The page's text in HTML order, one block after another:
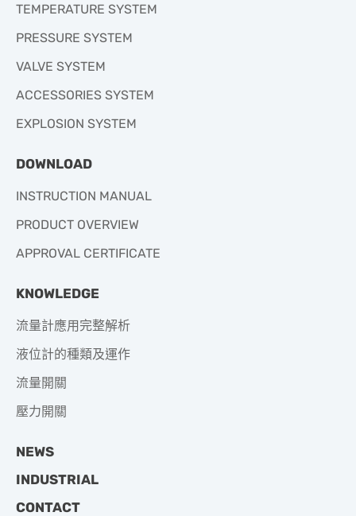
TEMPERATURE SYSTEM
PRESSURE SYSTEM
VALVE SYSTEM
ACCESSORIES SYSTEM
EXPLOSION SYSTEM
DOWNLOAD
INSTRUCTION MANUAL
PRODUCT OVERVIEW
APPROVAL CERTIFICATE
KNOWLEDGE
流量計應用完整解析
液位計的種類及運作
流量開關
壓力開關
NEWS
INDUSTRIAL
CONTACT